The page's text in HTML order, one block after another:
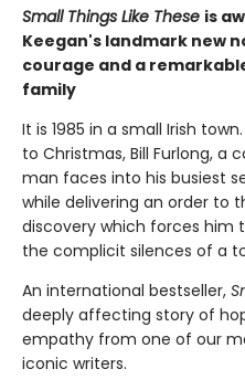
Small Things Like These is
Keegan's landmark new
courage and a
family
It is 1985 in a small Irish
to Christmas, Bill Furlong, a
man faces into his busiest
while delivering an order to
discovery which forces him
the complicit silences of a
An international bestseller,
deeply affecting story of
empathy from one of our
iconic writers.